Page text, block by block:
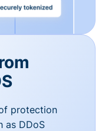
protection
as DDoS